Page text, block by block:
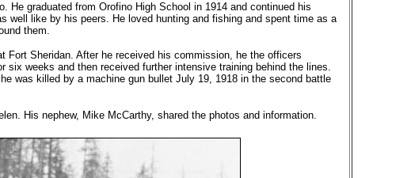
He graduated from Orofino High School in 1914 and continued his
like by his peers. He loved hunting and fishing and spent time as a
them.
Fort Sheridan. After he received his commission, he the officers
weeks and then received further intensive training behind the lines.
was killed by a machine gun bullet July 19, 1918 in the second battle
His nephew, Mike McCarthy, shared the photos and information.